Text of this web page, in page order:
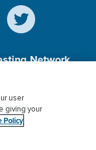
Network,
Privacy
user
giving your
Policy